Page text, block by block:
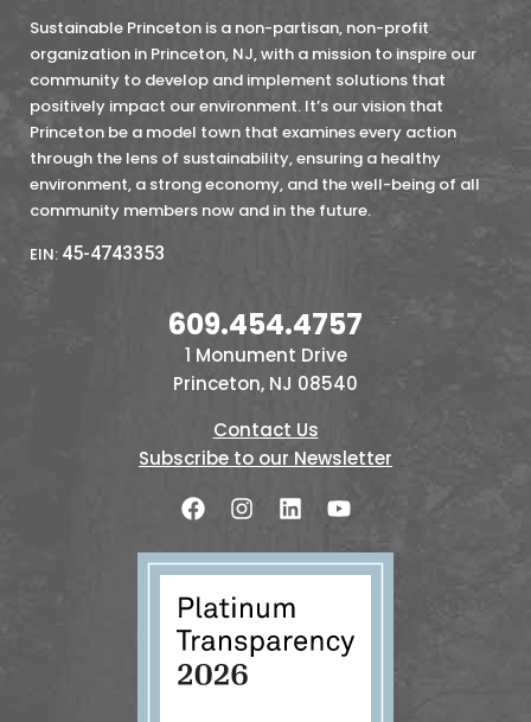
Sustainable Princeton is a non-partisan, non-profit
organization in Princeton, NJ, with a mission to inspire our
community to develop and implement solutions that
positively impact our environment. It’s our vision that
Princeton be a model town that examines every action
through the lens of sustainability, ensuring a healthy
environment, a strong economy, and the well-being of all
community members now and in the future.
EIN: 45-4743353
609.454.4757
1 Monument Drive
Princeton, NJ 08540
Contact Us
Subscribe to our Newsletter